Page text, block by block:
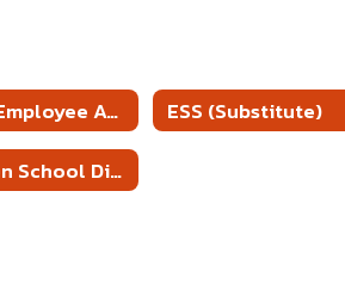
EAC (Employee Access Center) ESS (Substitute)
Warren School District 5 Year PD Plan